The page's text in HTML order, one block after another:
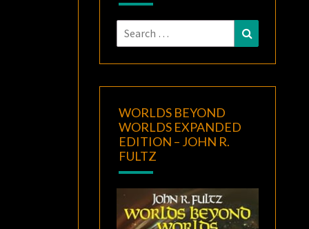
Search
for:
Search
WORLDS BEYOND
WORLDS EXPANDED
EDITION – JOHN R.
FULTZ